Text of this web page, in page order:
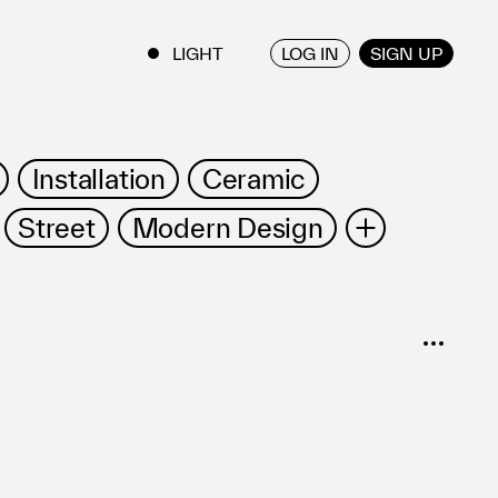
LOG IN SIGN UP
ENGLISH / JAPANESE
Installation
Ceramic
Street
Modern Design